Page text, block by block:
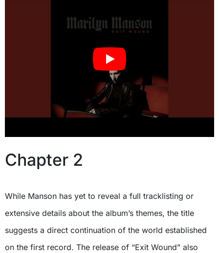
Chapter 2
While Manson has yet to reveal a full tracklisting or
extensive details about the album’s themes, the title
suggests a direct continuation of the world established
on the first record. The release of “Exit Wound” also